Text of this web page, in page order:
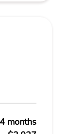
months